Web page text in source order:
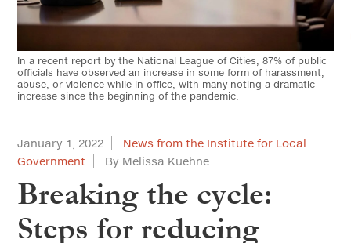
In a recent report by the National League of Cities, 87% of public
officials have observed an increase in some form of harassment,
abuse, or violence while in office, with many noting a dramatic
increase since the beginning of the pandemic.
January 1, 2022
News from the Institute for Local
Government
By Melissa Kuehne
Breaking the cycle:
Steps for reducing